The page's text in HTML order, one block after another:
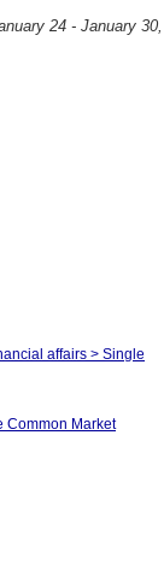
24 - January 30,
affairs > Single
Common Market